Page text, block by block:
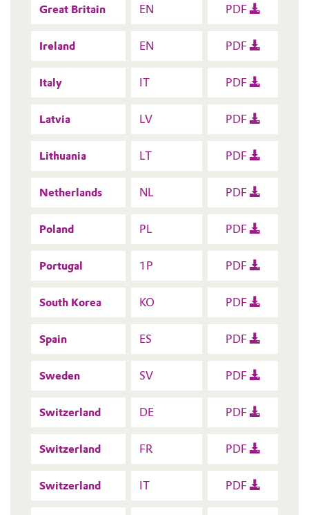
Great Britain EN PDF
Ireland EN PDF
Italy IT PDF
Latvia LV PDF
Lithuania LT PDF
Netherlands NL PDF
Poland PL PDF
Portugal 1P PDF
South Korea KO PDF
Spain ES PDF
Sweden SV PDF
Switzerland DE PDF
Switzerland FR PDF
Switzerland IT PDF